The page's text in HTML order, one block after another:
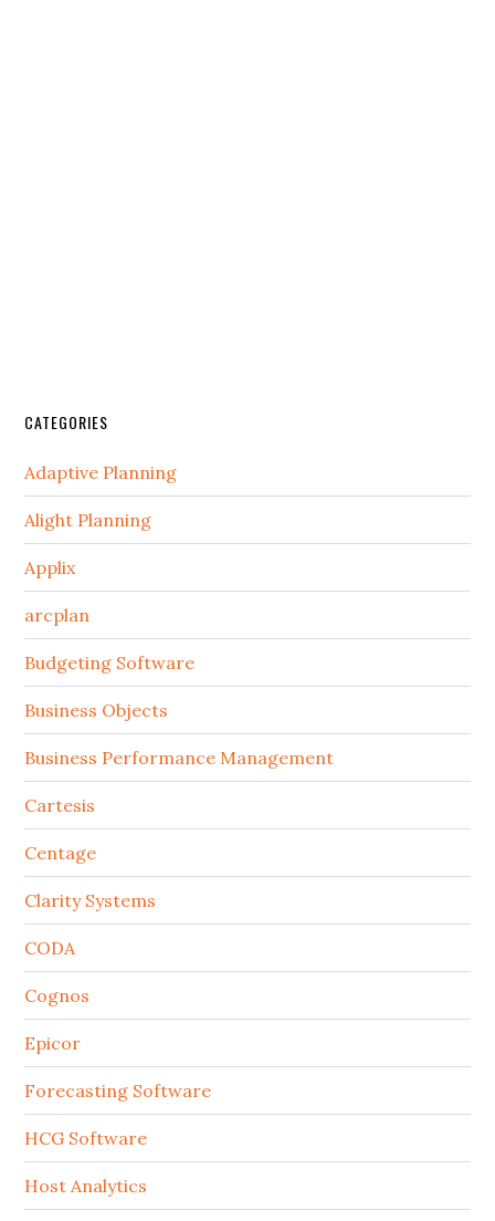
CATEGORIES
Adaptive Planning
Alight Planning
Applix
arcplan
Budgeting Software
Business Objects
Business Performance Management
Cartesis
Centage
Clarity Systems
CODA
Cognos
Epicor
Forecasting Software
HCG Software
Host Analytics